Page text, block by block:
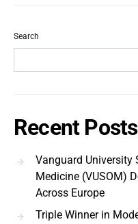
Search
Recent Posts
Vanguard University
Medicine (VUSOM)
Across Europe
Triple Winner in